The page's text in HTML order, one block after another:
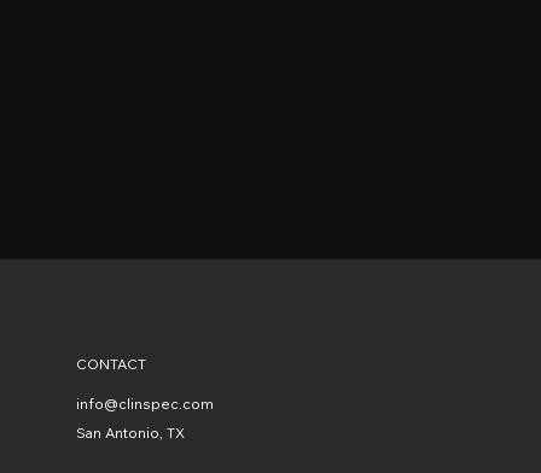
CONTACT
info@clinspec.com
San Antonio, TX